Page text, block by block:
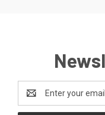
Address